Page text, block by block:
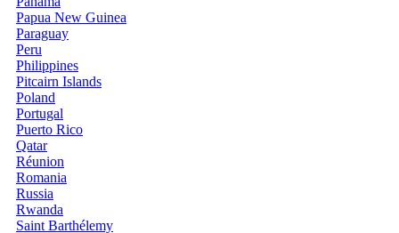
Papua New Guinea
Paraguay
Peru
Philippines
Pitcairn Islands
Poland
Portugal
Puerto Rico
Qatar
Réunion
Romania
Russia
Rwanda
Saint Barthélemy